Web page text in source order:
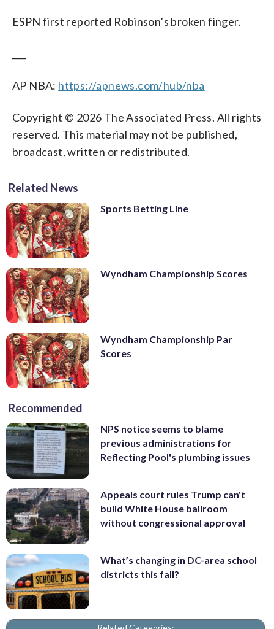
ESPN first reported Robinson’s broken finger.
AP NBA: https://apnews.com/hub/nba
Copyright © 2026 The Associated Press. All rights
reserved. This material may not be published,
broadcast, written or redistributed.
Related News
Sports Betting Line
Wyndham Championship Scores
Wyndham Championship Par
Scores
Recommended
NPS notice seems to blame
previous administrations for
Reflecting Pool's plumbing issues
Appeals court rules Trump can't
build White House ballroom
without congressional approval
What’s changing in DC-area school
districts this fall?